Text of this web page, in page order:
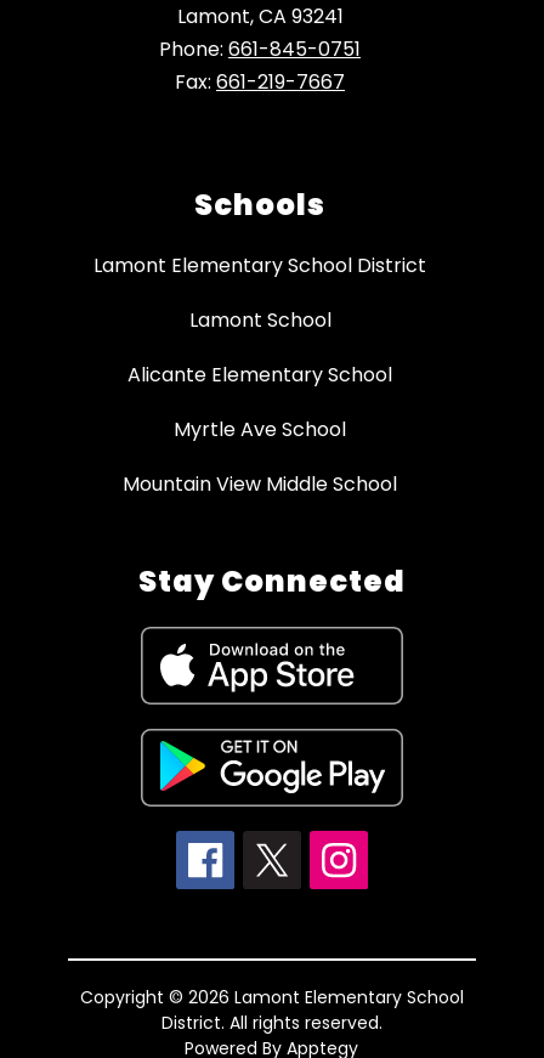
Lamont, CA 93241
Phone: 661-845-0751
Fax: 661-219-7667
Schools
Lamont Elementary School District
Lamont School
Alicante Elementary School
Myrtle Ave School
Mountain View Middle School
Stay Connected
Copyright © 2026 Lamont Elementary School
District. All rights reserved.
Powered ByApptegy